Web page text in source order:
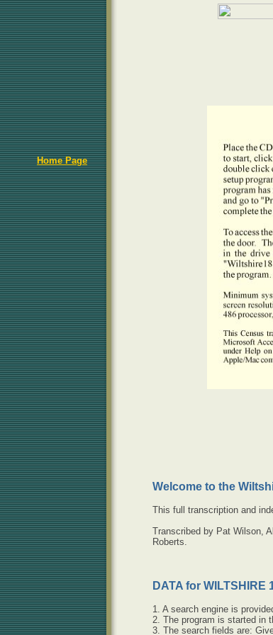
Home Page
Welcome to the
This full transcription and
Transcribed by Pat Wilson,
Roberts.
DATA for WILTSHIRE
1. A search engine is
2. The program is started in
3. The search fields are: